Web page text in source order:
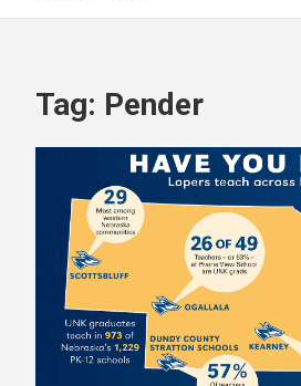
Tag: Pender